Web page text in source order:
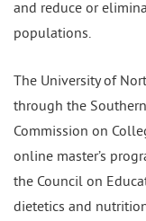
and reduce or
populations.
The University of
through the
Commission on
online master’s
the Council on
dietetics and